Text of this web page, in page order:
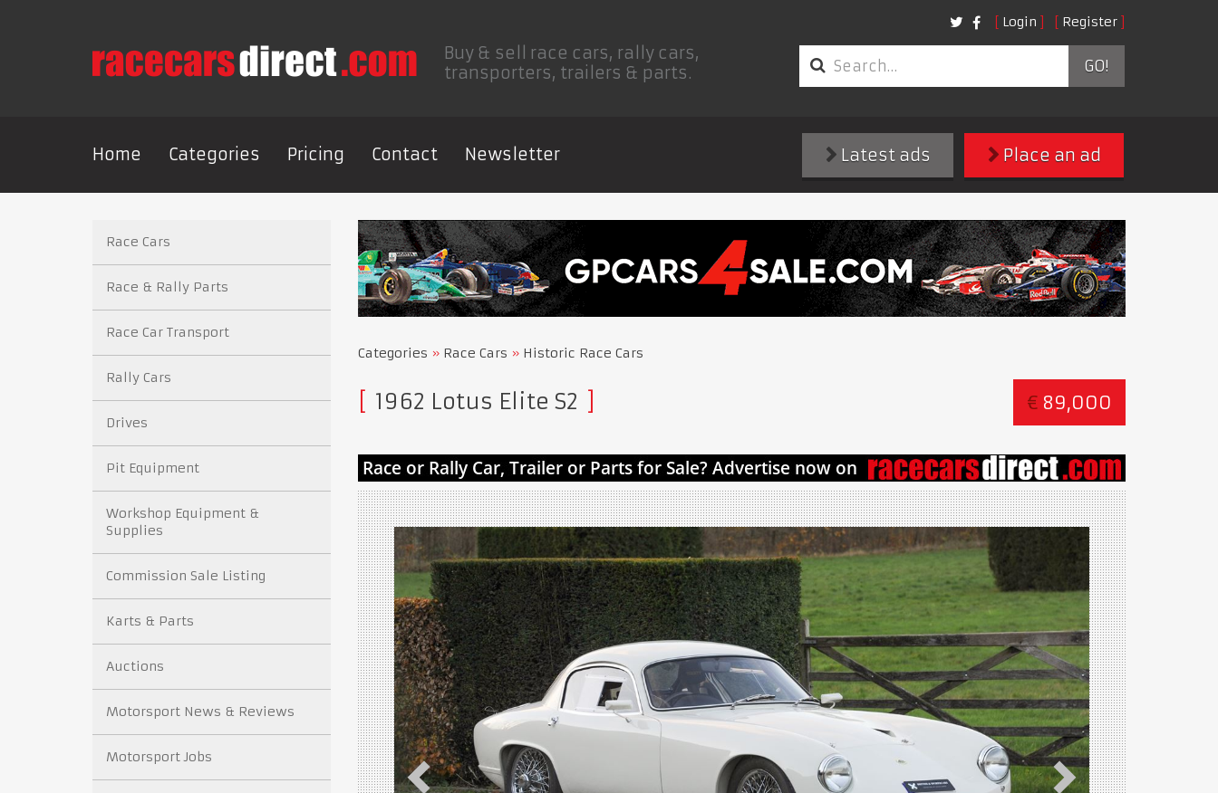
Login Register
Buy & sell race cars, rally cars,
transporters, trailers & parts.
GO!
Home Categories Pricing Contact Newsletter Place an ad
Latest ads
Categories Race Cars Historic Race Cars
€ 89,000
1962 Lotus Elite S2
Race Cars
Race & Rally Parts
Race Car Transport
Rally Cars
Drives
Pit Equipment
Workshop Equipment &
Supplies
Commission Sale Listing
Karts & Parts
Auctions
Motorsport News & Reviews
Motorsport Jobs